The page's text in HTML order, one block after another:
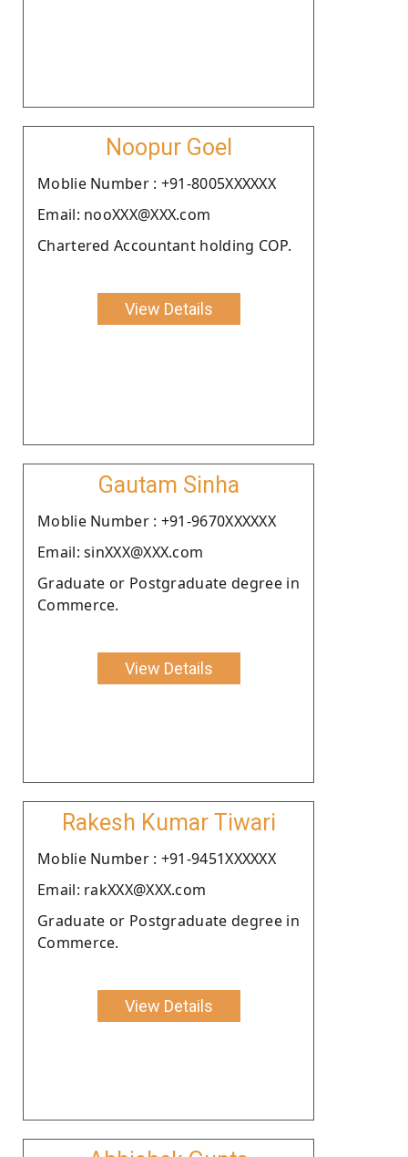
Noopur Goel
Moblie Number : +91-8005XXXXXX
Email: nooXXX@XXX.com
Chartered Accountant holding COP.
View Details
Gautam Sinha
Moblie Number : +91-9670XXXXXX
Email: sinXXX@XXX.com
Graduate or Postgraduate degree in
Commerce.
View Details
Rakesh Kumar Tiwari
Moblie Number : +91-9451XXXXXX
Email: rakXXX@XXX.com
Graduate or Postgraduate degree in
Commerce.
View Details